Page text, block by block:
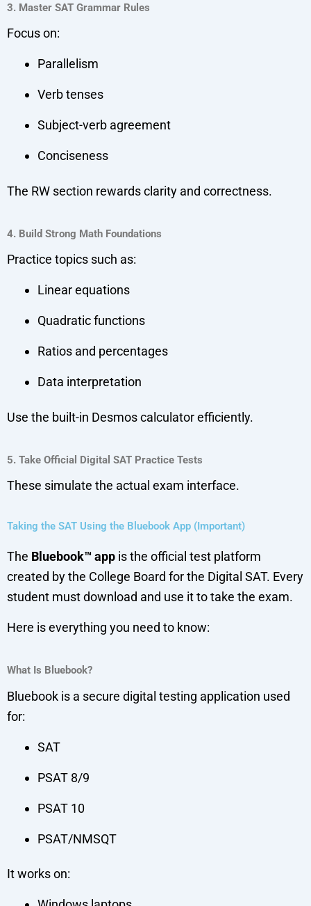
3. Master SAT Grammar Rules
Focus on:
Parallelism
Verb tenses
Subject-verb agreement
Conciseness
The RW section rewards clarity and correctness.
4. Build Strong Math Foundations
Practice topics such as:
Linear equations
Quadratic functions
Ratios and percentages
Data interpretation
Use the built-in Desmos calculator efficiently.
5. Take Official Digital SAT Practice Tests
These simulate the actual exam interface.
Taking the SAT Using the Bluebook App (Important)
The Bluebook™ app is the official test platform
created by the College Board for the Digital SAT. Every
student must download and use it to take the exam.
Here is everything you need to know:
What Is Bluebook?
Bluebook is a secure digital testing application used
for:
SAT
PSAT 8/9
PSAT 10
PSAT/NMSQT
It works on: